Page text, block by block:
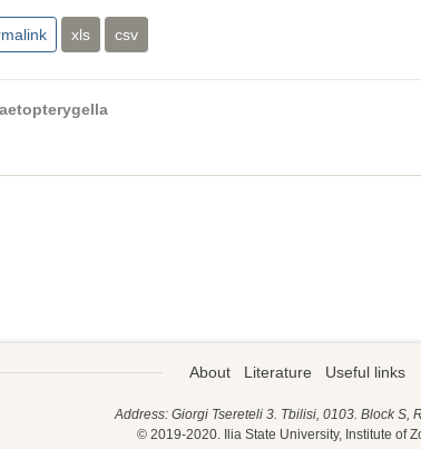
xls csv
About Literature Useful links
Address: Giorgi Tsereteli 3. Tbilisi, 0103. Block S,
© 2019-2020. Ilia State University, Institute of